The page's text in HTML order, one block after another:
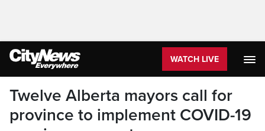
WATCH LIVE
Twelve Alberta mayors call for
province to implement COVID-19